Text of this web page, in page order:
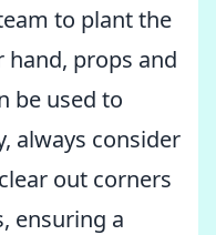
to plant the
hand, props and
be used to
always consider
out corners
ensuring a